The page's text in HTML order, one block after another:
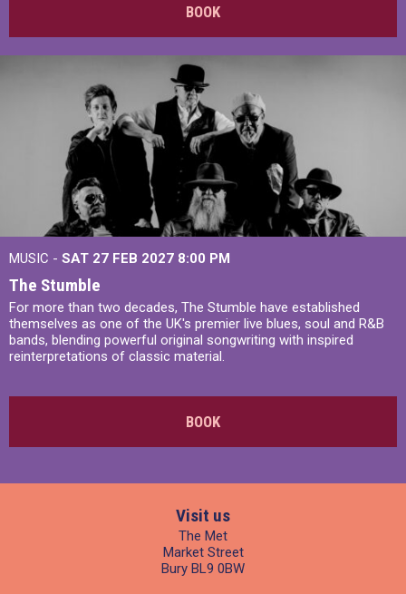
BOOK
MUSIC - SAT 27 FEB 2027 8:00 PM
The Stumble
For more than two decades, The Stumble have established
themselves as one of the UK's premier live blues, soul and R&B
bands, blending powerful original songwriting with inspired
reinterpretations of classic material.
BOOK
Visit us
The Met
Market Street
Bury BL9 0BW